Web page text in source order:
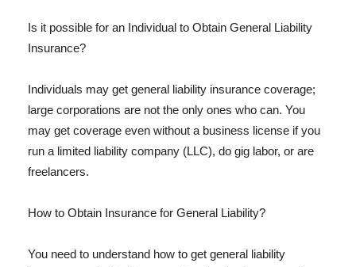
Is it possible for an Individual to Obtain General Liability
Insurance?
Individuals may get general liability insurance coverage;
large corporations are not the only ones who can. You
may get coverage even without a business license if you
run a limited liability company (LLC), do gig labor, or are
freelancers.
How to Obtain Insurance for General Liability?
You need to understand how to get general liability